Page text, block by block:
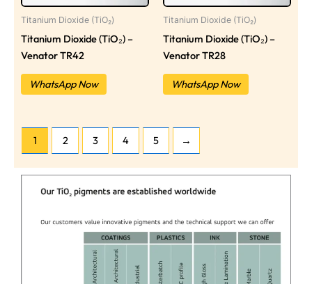
Titanium Dioxide (TiO₂)
Titanium Dioxide (TiO₂) –
Venator TR42
WhatsApp Now
Titanium Dioxide (TiO₂)
Titanium Dioxide (TiO₂) –
Venator TR28
WhatsApp Now
1 2 3 4 5 →